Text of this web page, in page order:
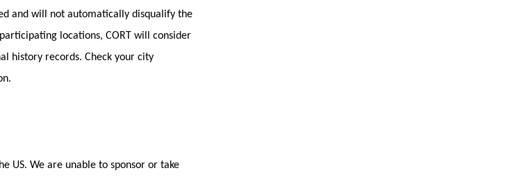
and will not automatically disqualify the
locations, CORT will consider
history records. Check your city
US. We are unable to sponsor or take